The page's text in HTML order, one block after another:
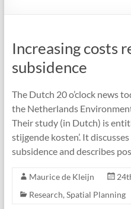
Increasing costs
subsidence
The Dutch 20 o’clock news
the Netherlands
Their study (in Dutch) is
stijgende kosten’. It
subsidence and describes
Maurice de Kleijn
Research, Spatial Planning